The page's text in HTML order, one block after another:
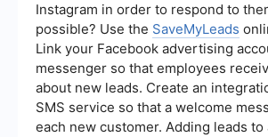
Instagram in order to respond to
possible? Use the SaveMyLeads
Link your Facebook advertising
messenger so that employees
about new leads. Create an
SMS service so that a welcome
each new customer. Adding leads to